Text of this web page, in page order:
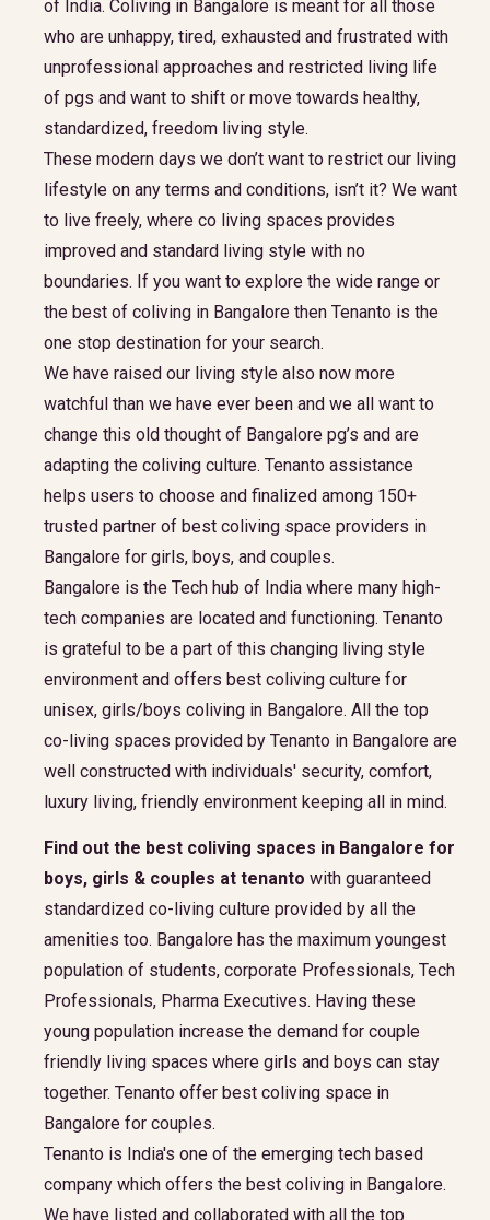
of India. Coliving in Bangalore is meant for all those
who are unhappy, tired, exhausted and frustrated with
unprofessional approaches and restricted living life
of pgs and want to shift or move towards healthy,
standardized, freedom living style.
These modern days we don’t want to restrict our living
lifestyle on any terms and conditions, isn’t it? We want
to live freely, where co living spaces provides
improved and standard living style with no
boundaries. If you want to explore the wide range or
the best of coliving in Bangalore then Tenanto is the
one stop destination for your search.
We have raised our living style also now more
watchful than we have ever been and we all want to
change this old thought of Bangalore pg’s and are
adapting the coliving culture. Tenanto assistance
helps users to choose and finalized among 150+
trusted partner of best coliving space providers in
Bangalore for girls, boys, and couples.
Bangalore is the Tech hub of India where many high-
tech companies are located and functioning. Tenanto
is grateful to be a part of this changing living style
environment and offers best coliving culture for
unisex, girls/boys coliving in Bangalore. All the top
co-living spaces provided by Tenanto in Bangalore are
well constructed with individuals' security, comfort,
luxury living, friendly environment keeping all in mind.
Find out the best coliving spaces in Bangalore for
boys, girls & couples at tenanto with guaranteed
standardized co-living culture provided by all the
amenities too. Bangalore has the maximum youngest
population of students, corporate Professionals, Tech
Professionals, Pharma Executives. Having these
young population increase the demand for couple
friendly living spaces where girls and boys can stay
together. Tenanto offer best coliving space in
Bangalore for couples.
Tenanto is India's one of the emerging tech based
company which offers the best coliving in Bangalore.
We have listed and collaborated with all the top